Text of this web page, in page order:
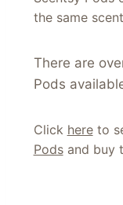
the same
There are
Pods
Click hereto
Podsand buy